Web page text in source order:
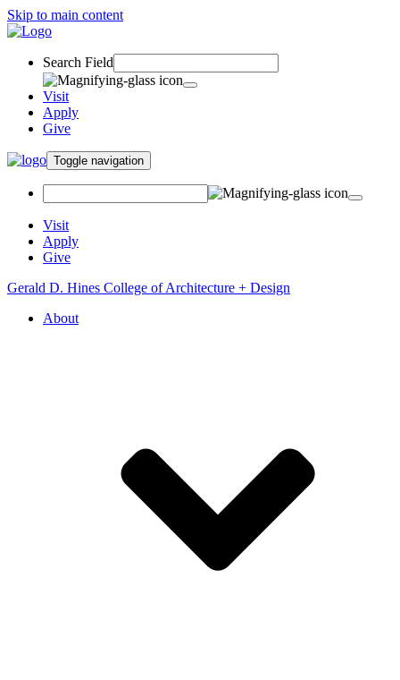
Skip to main content
Search Field
Visit
Apply
Give
Toggle navigation
Visit
Apply
Give
Gerald D. Hines College of Architecture + Design
About